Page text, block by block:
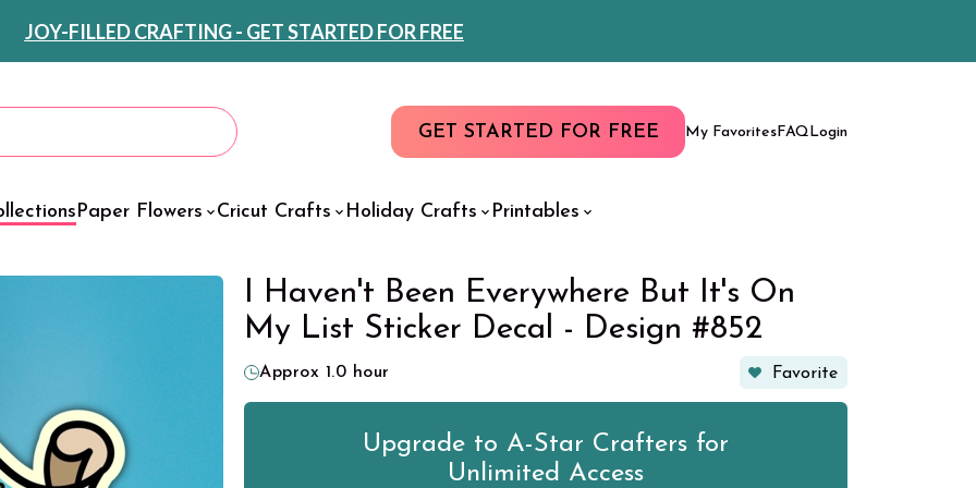
JOY-FILLED CRAFTING - GET STARTED FOR FREE
GET STARTED FOR FREE My Favorites FAQ Login
Paper Flowers Cricut Crafts Holiday Crafts Printables
I Haven't Been Everywhere But It's On
My List Sticker Decal - Design #852
Approx 1.0 hour Favorite
Upgrade to A-Star Crafters for
Unlimited Access